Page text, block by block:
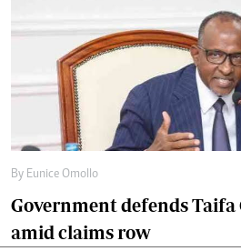
By Eunice Omollo
Government defends Taifa
amid claims row